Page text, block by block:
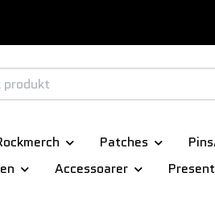
Patches
Accessoarer